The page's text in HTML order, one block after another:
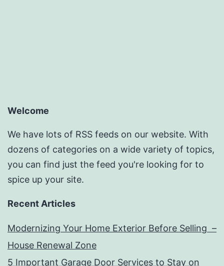
Welcome
We have lots of RSS feeds on our website. With
dozens of categories on a wide variety of topics,
you can find just the feed you're looking for to
spice up your site.
Recent Articles
Modernizing Your Home Exterior Before Selling –
House Renewal Zone
5 Important Garage Door Services to Stay on